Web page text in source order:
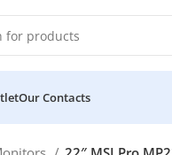
Our Contacts